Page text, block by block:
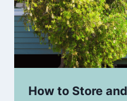
How to Store